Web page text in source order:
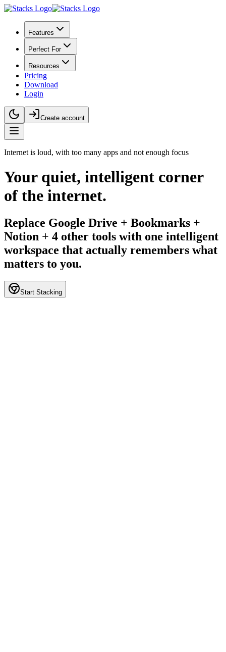
Features
Perfect For
Resources
Pricing
Download
Login
Create account
Internet is loud, with too many apps and not enough focus
Your quiet, intelligent corner
of the internet.
Replace Google Drive + Bookmarks +
Notion + 4 other tools with one intelligent
workspace that actually remembers what
matters to you.
Start Stacking